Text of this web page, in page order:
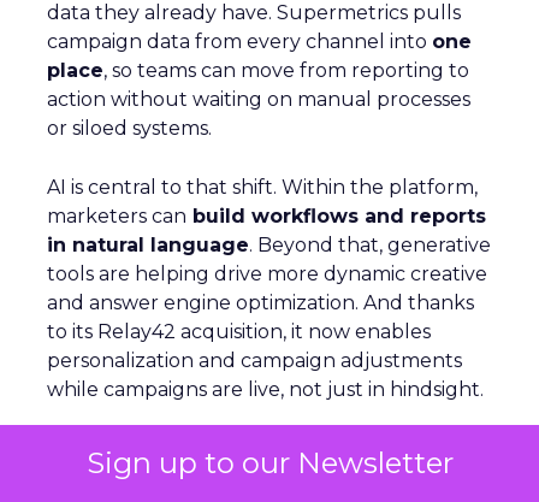
Sign up to our Newsletter
data they already have. Supermetrics pulls
campaign data from every channel into one
place, so teams can move from reporting to
action without waiting on manual processes
or siloed systems.
AI is central to that shift. Within the platform,
marketers can build workflows and reports
in natural language. Beyond that, generative
tools are helping drive more dynamic creative
and answer engine optimization. And thanks
to its Relay42 acquisition, it now enables
personalization and campaign adjustments
while campaigns are live, not just in hindsight.
Picture a Paris hotel with sudden availability.
Spend and creative can be redirected